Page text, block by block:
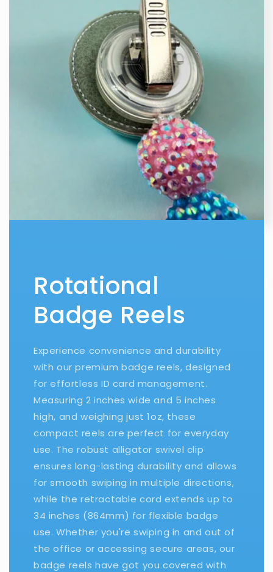
Rotational
Badge Reels
Experience convenience and durability
with our premium badge reels, designed
for effortless ID card management.
Measuring 2 inches wide and 5 inches
high, and weighing just 1oz, these
compact reels are perfect for everyday
use. The robust alligator swivel clip
ensures long-lasting durability and allows
for smooth swiping in multiple directions,
while the retractable cord extends up to
34 inches (864mm) for flexible badge
use. Whether you're swiping in and out of
the office or accessing secure areas, our
badge reels have got you covered with